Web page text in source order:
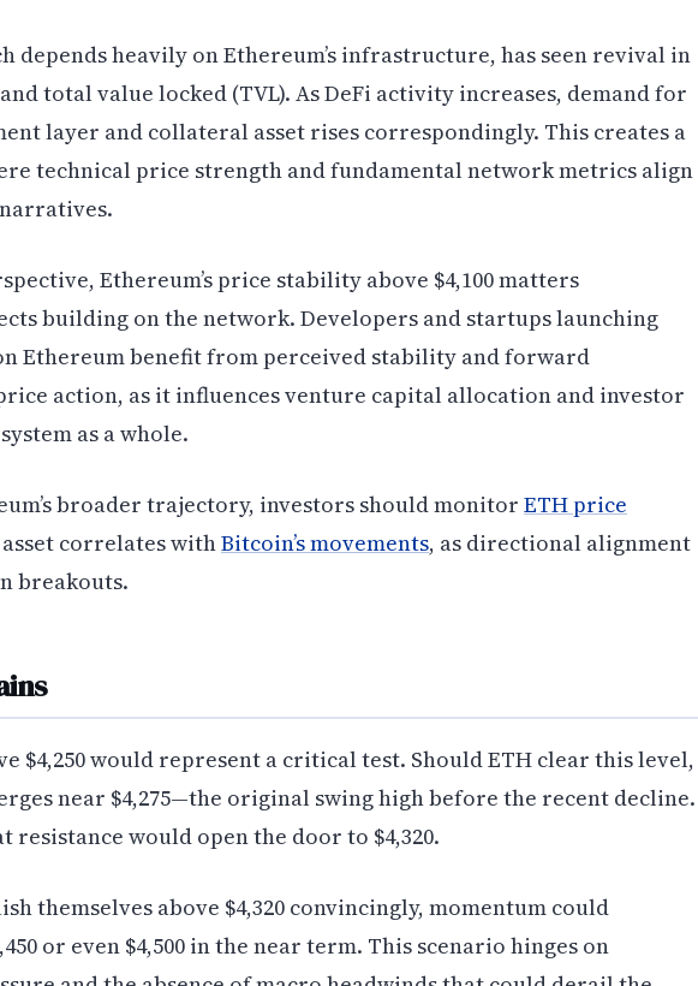
depends heavily on Ethereum’s infrastructure, has seen revival in
total value locked (TVL). As DeFi activity increases, demand for
layer and collateral asset rises correspondingly. This creates a
technical price strength and fundamental network metrics align
Ethereum’s price stability above $4,100 matters
building on the network. Developers and startups launching
Ethereum benefit from perceived stability and forward
action, as it influences venture capital allocation and investor
as a whole.
broader trajectory, investors should monitor ETH price
correlates withBitcoin’s movements, as directional alignment
breakouts.
$4,250 would represent a critical test. Should ETH clear this level,
near $4,275—the original swing high before the recent decline.
resistance would open the door to $4,320.
themselves above $4,320 convincingly, momentum could
or even $4,500 in the near term. This scenario hinges on